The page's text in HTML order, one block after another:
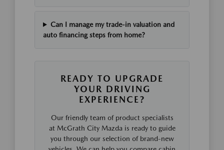
Can I manage my trade-in valuation and
auto financing steps from home?
READY TO UPGRADE
YOUR DRIVING
EXPERIENCE?
Our friendly team of product specialists
at McGrath City Mazda is ready to guide
you through our selection of brand-new